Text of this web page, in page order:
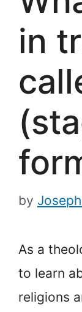
in
by
As a
to learn
religions